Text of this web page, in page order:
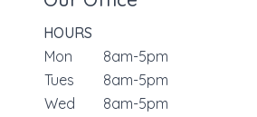
HOURS
Mon
8am-5pm
Tues
8am-5pm
Wed
8am-5pm